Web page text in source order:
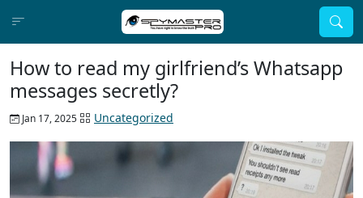
How to read my girlfriend’s Whatsapp
messages secretly?
Jan 17, 2025 Uncategorized